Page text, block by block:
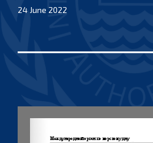
24 June 2022